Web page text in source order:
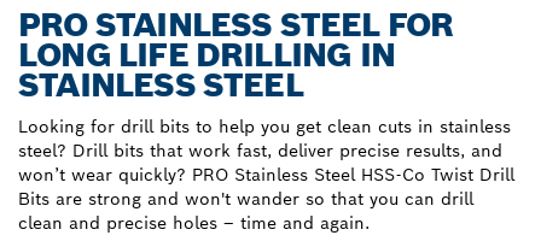
PRO STAINLESS STEEL FOR
LONG LIFE DRILLING IN
STAINLESS STEEL
Looking for drill bits to help you get clean cuts in stainless
steel? Drill bits that work fast, deliver precise results, and
won’t wear quickly? PRO Stainless Steel HSS-Co Twist Drill
Bits are strong and won't wander so that you can drill
clean and precise holes – time and again.